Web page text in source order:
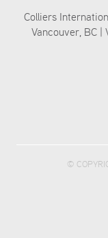
Colliers
Vancouver, BC |
©